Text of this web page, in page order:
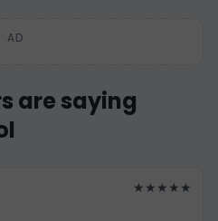
AD
are saying
★★★★★